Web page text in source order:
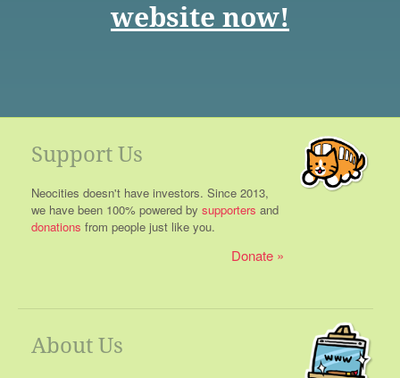
website now!
Support Us
Neocities doesn't have investors. Since 2013,
we have been 100% powered by supporters and
donations from people just like you.
Donate
About Us